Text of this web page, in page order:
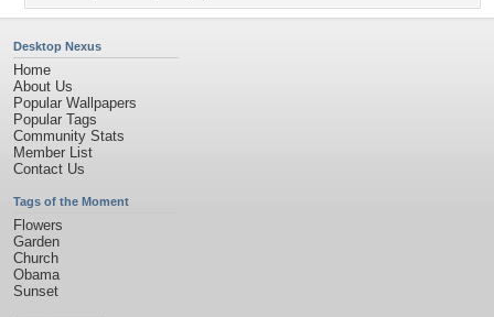
Desktop Nexus
Home
About Us
Popular Wallpapers
Popular Tags
Community Stats
Member List
Contact Us
Tags of the Moment
Flowers
Garden
Church
Obama
Sunset